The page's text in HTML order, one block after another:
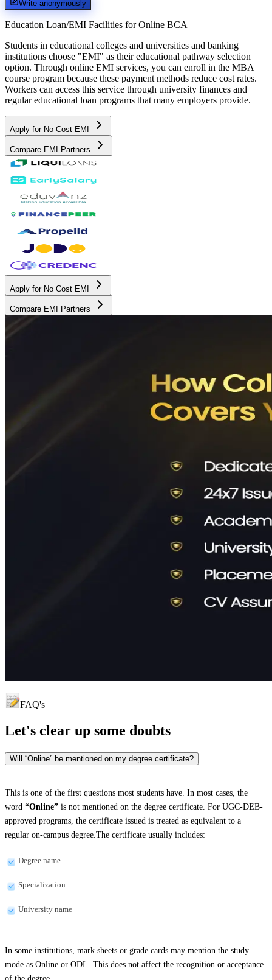
Write anonymously
Education Loan/EMI Facilities for Online BCA
Students in educational colleges and universities and banking
institutions choose "EMI" as their educational pathway selection
option. Through online EMI services, you can enroll in the MBA
course program because these payment methods reduce cost rates.
Workers can access this service through university finances and
regular educational loan programs that many employers provide.
Apply for No Cost EMI
Compare EMI Partners
Apply for No Cost EMI
Compare EMI Partners
FAQ's
Let's clear up some doubts
Will “Online” be mentioned on my degree certificate?
This is one of the first questions most students have. In most cases, the
word “Online” is not mentioned on the degree certificate. For UGC-DEB-
approved programs, the certificate issued is treated as equivalent to a
regular on-campus degree.The certificate usually includes:
Degree name
Specialization
University name
In some institutions, mark sheets or grade cards may mention the study
mode as Online or ODL. This does not affect the recognition or acceptance